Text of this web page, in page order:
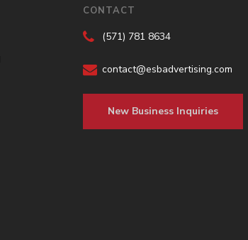
CONTACT
(571) 781 8634
contact@esbadvertising.com
New Business Inquiries